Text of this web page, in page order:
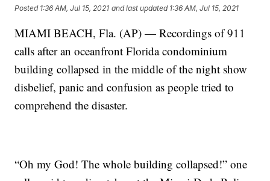
Posted 1:36 AM, Jul 15, 2021 and last updated 1:36 AM, Jul 15, 2021
MIAMI BEACH, Fla. (AP) — Recordings of 911
calls after an oceanfront Florida condominium
building collapsed in the middle of the night show
disbelief, panic and confusion as people tried to
comprehend the disaster.
“Oh my God! The whole building collapsed!” one